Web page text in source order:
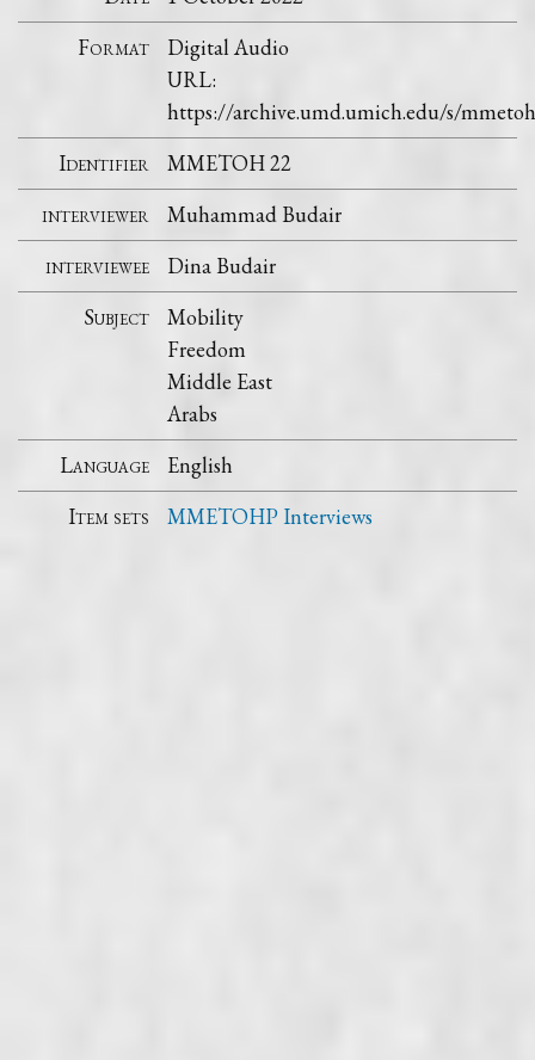
Format
Digital Audio
URL:
https://archive.umd.umich.edu/s/
Identifier
MMETOH 22
interviewer
Muhammad Budair
interviewee
Dina Budair
Subject
Mobility
Freedom
Middle East
Arabs
Language
English
Item sets
MMETOHP Interviews